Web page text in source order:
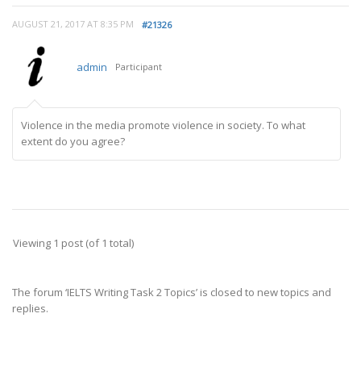
AUGUST 21, 2017 AT 8:35 PM #21326
admin Participant
Violence in the media promote violence in society. To what
extent do you agree?
Viewing 1 post (of 1 total)
The forum ‘IELTS Writing Task 2 Topics’ is closed to new topics and
replies.